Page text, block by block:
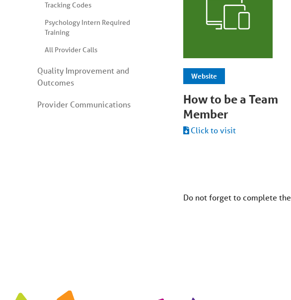
Tracking Codes
Psychology Intern Required
Training
All Provider Calls
Quality Improvement and
Outcomes
Provider Communications
Website
How to be a Team
Member
Click to visit
Do not forget to complete the